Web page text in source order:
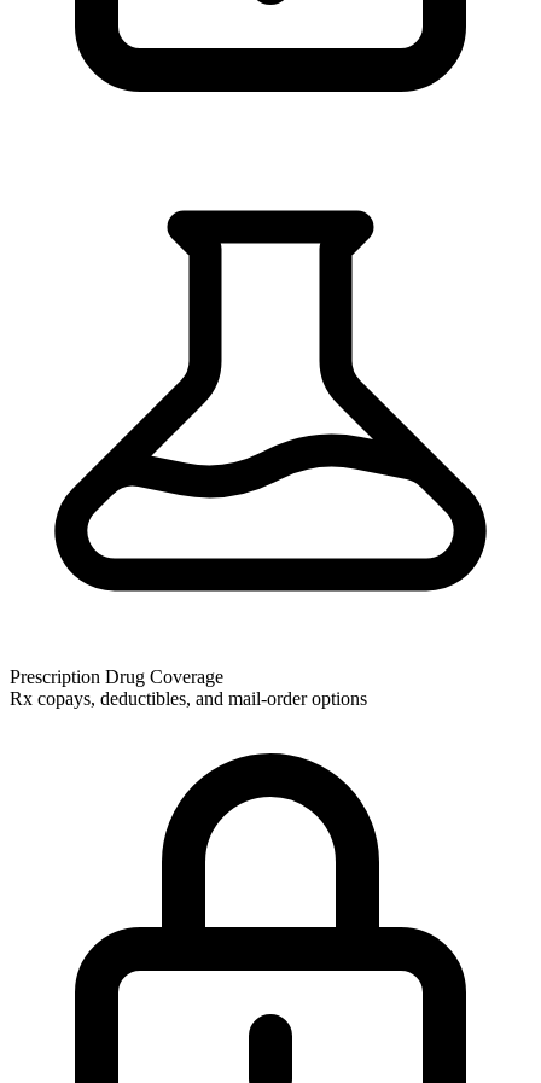
Prescription Drug Coverage
Rx copays, deductibles, and mail-order options